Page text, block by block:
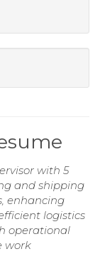
with 5
and shipping
enhancing
logistics
operational
work